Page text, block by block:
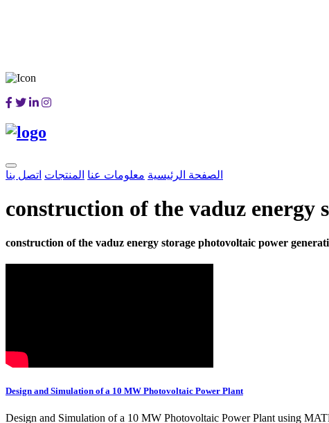
الصفحة الرئيسية معلومات عنا المنتجات اتصل بنا
construction of the vaduz energy
construction of the vaduz energy storage photovoltaic power
Design and Simulation of a 10 MW Photovoltaic Power Plant
Design and Simulation of a 10 MW Photovoltaic Power Plant using